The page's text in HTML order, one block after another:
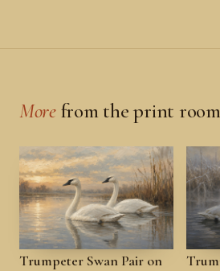
Morefrom the print room
Trumpeter Swan Pair on